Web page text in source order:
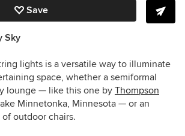
Save
Sky
lights is a versatile way to illuminate
space, whether a semiformal
lounge — like this one by Thompson
Minnetonka, Minnesota — or an
outdoor chairs.